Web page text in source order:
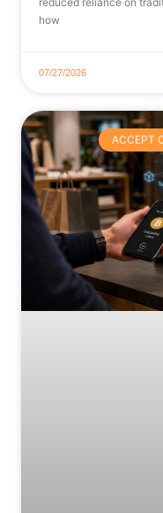
how
07/27/2026
ACCEPT